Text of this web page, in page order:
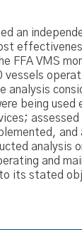
an
FFA VMS
analysis
being used
and
analysis
and
to its stated